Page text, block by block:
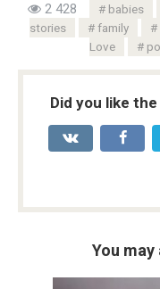
2 428 babies
stories
family
Love
Did you like
You